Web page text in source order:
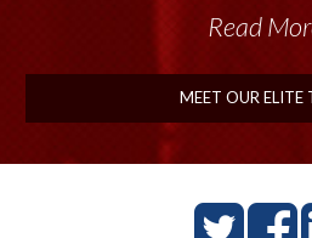
Read
MEET OUR ELITE